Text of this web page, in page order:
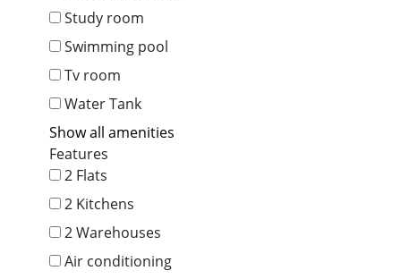
Study room
Swimming pool
Tv room
Water Tank
Show all amenities
Features
2 Flats
2 Kitchens
2 Warehouses
Air conditioning